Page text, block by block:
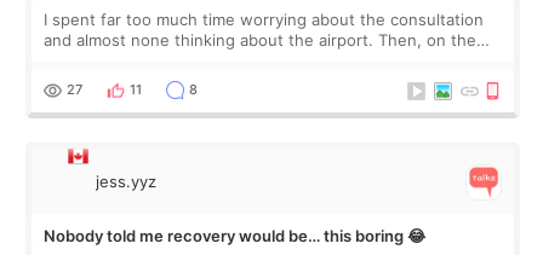
I spent far too much time worrying about the consultation
and almost none thinking about the airport. Then, on the
still looked puffy, wheth
27 11 8
jess.yyz
Nobody told me recovery would be… this boring 😂